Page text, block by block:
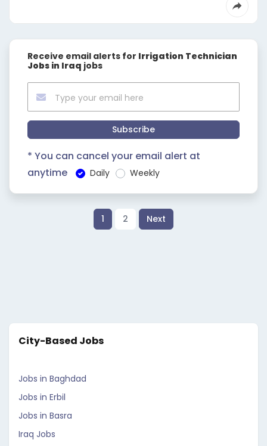
Receive email alerts for Irrigation Technician
Jobs in Iraq jobs
Subscribe
* You can cancel your email alert at
anytime
Daily Weekly
1 2 Next
City-Based Jobs
Jobs in Baghdad
Jobs in Erbil
Jobs in Basra
Iraq Jobs